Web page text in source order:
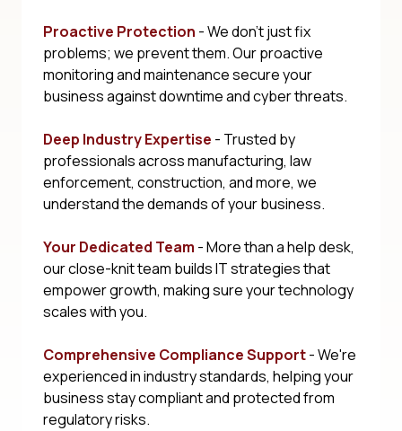
Proactive Protection - We don't just fix
problems; we prevent them. Our proactive
monitoring and maintenance secure your
business against downtime and cyber threats.
Deep Industry Expertise - Trusted by
professionals across manufacturing, law
enforcement, construction, and more, we
understand the demands of your business.
Your Dedicated Team - More than a help desk,
our close-knit team builds IT strategies that
empower growth, making sure your technology
scales with you.
Comprehensive Compliance Support- We're
experienced in industry standards, helping your
business stay compliant and protected from
regulatory risks.